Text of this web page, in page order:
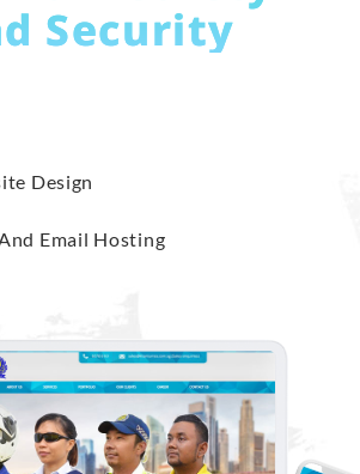
Security
Design
Email Hosting